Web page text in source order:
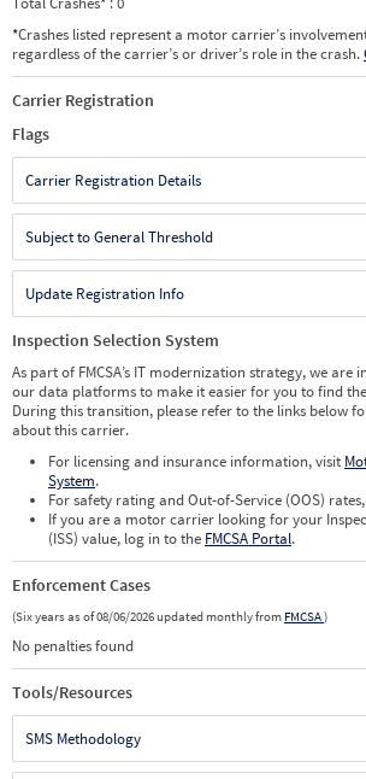
*Crashes listed represent a motor carrier’s
regardless of the carrier’s or driver’s role in the crash.
Carrier Registration
Flags
Carrier Registration Details
Subject to General Threshold
Update Registration Info
Inspection Selection System
As part of FMCSA’s IT modernization strategy, we are
our data platforms to make it easier for you to find
During this transition, please refer to the links below
about this carrier.
For licensing and insurance information, visit
System.
For safety rating and Out-of-Service (OOS)
If you are a motor carrier looking for your
(ISS) value, log in to the FMCSA Portal.
Enforcement Cases
(Six years as of 08/06/2026 updated monthly from FMCSA)
No penalties found
Tools/Resources
SMS Methodology